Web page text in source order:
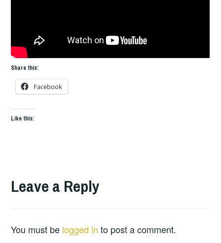
Share this:
Facebook
Like this:
Leave a Reply
You must be logged in to post a comment.